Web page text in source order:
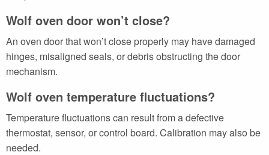
Wolf oven door won’t close?
An oven door that won’t close properly may have damaged
hinges, misaligned seals, or debris obstructing the door
mechanism.
Wolf oven temperature fluctuations?
Temperature fluctuations can result from a defective
thermostat, sensor, or control board. Calibration may also be
needed.